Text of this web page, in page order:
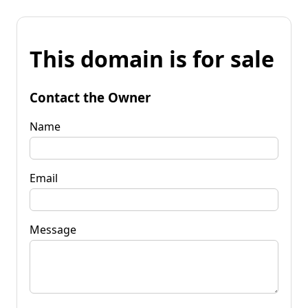
This domain is for sale
Contact the Owner
Name
Email
Message